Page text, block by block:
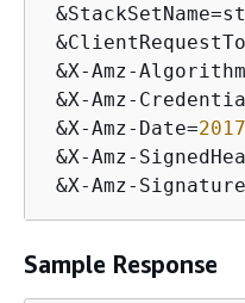
&X-Amz-
&X-Amz-
&X-Amz-Date=
&X-Amz-
&X-Amz-
Sample Response